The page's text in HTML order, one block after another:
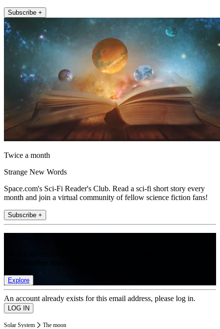
Subscribe +
Twice a month
Strange New Words
Space.com's Sci-Fi Reader's Club. Read a sci-fi short story every
month and join a virtual community of fellow science fiction fans!
Subscribe +
Explore
An account already exists for this email address, please log in.
Solar System The moon